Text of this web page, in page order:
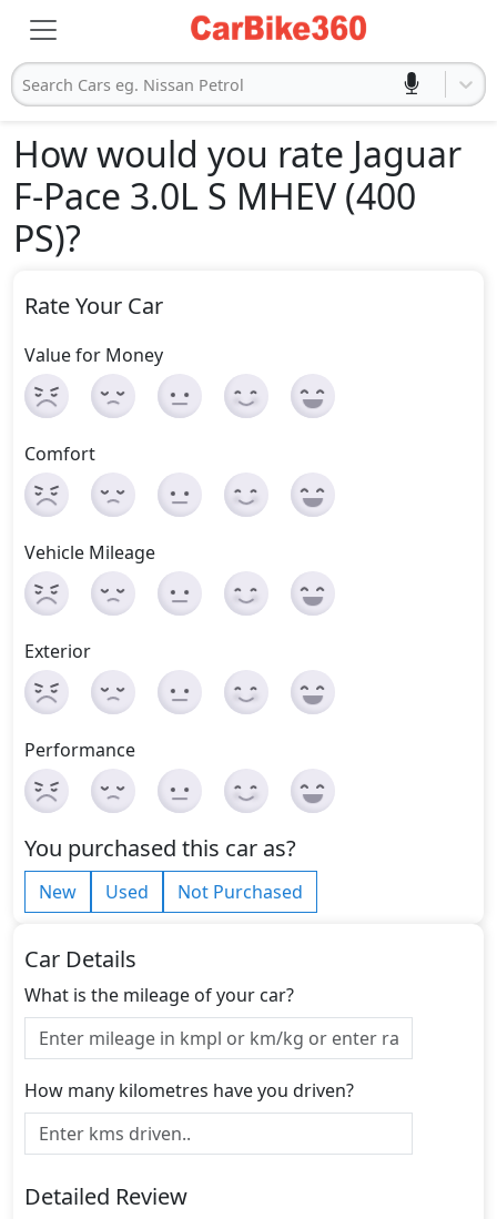
Search Cars eg. Nissan Petrol
How would you rate Jaguar
F-Pace 3.0L S MHEV (400
PS)?
Rate Your Car
Value for Money
Comfort
Vehicle Mileage
Exterior
Performance
You purchased this car as?
New Used Not Purchased
Car Details
What is the mileage of your car?
How many kilometres have you driven?
Detailed Review